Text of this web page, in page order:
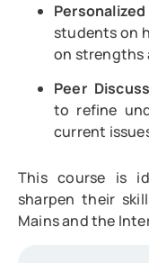
students on
on strengths
Peer
to refine
current
This course is
sharpen their
Mains and the